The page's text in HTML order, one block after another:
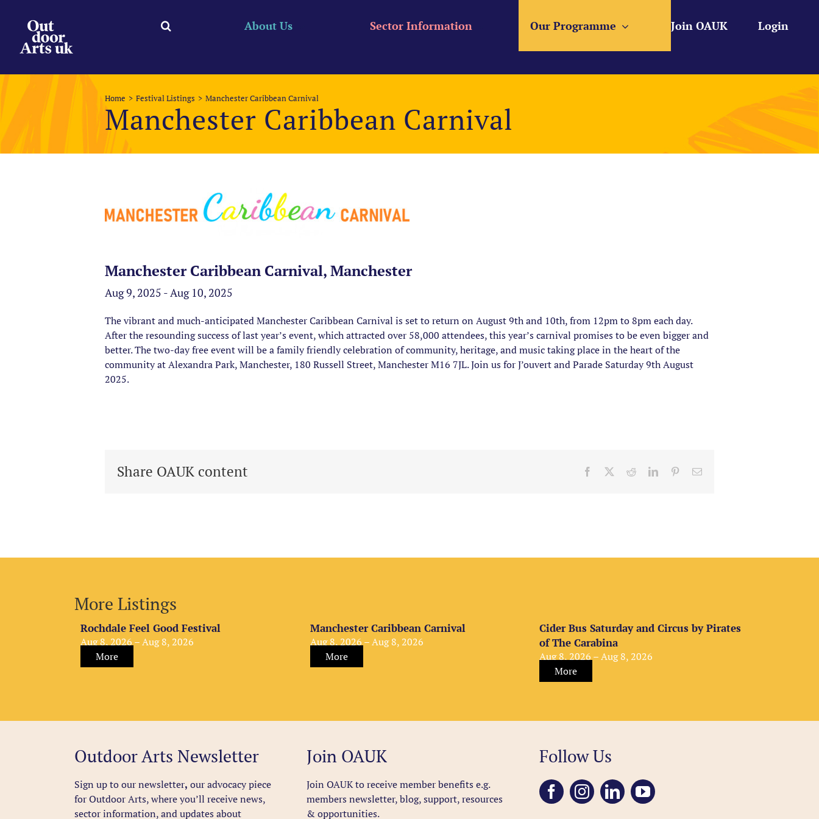
content
Login
Join OAUK
Our Programme
Sector Information
About Us
Home Festival Listings Manchester Caribbean Carnival
Manchester Caribbean Carnival
Manchester Caribbean Carnival, Manchester
Aug 9, 2025 - Aug 10, 2025
The vibrant and much-anticipated Manchester Caribbean Carnival is set to return on August 9th and 10th, from 12pm to 8pm each day.
After the resounding success of last year’s event, which attracted over 58,000 attendees, this year’s carnival promises to be even bigger and
better. The two-day free event will be a family friendly celebration of community, heritage, and music taking place in the heart of the
community at Alexandra Park, Manchester, 180 Russell Street, Manchester M16 7JL. Join us for J’ouvert and Parade Saturday 9th August
2025.
Share OAUK content Facebook RedditLinkedInPinterestEmail
More Listings
Rochdale Feel Good Festival
Aug 8, 2026 – Aug 8, 2026
More
Manchester Caribbean Carnival
Aug 8, 2026 – Aug 8, 2026
More
Cider Bus Saturday and Circus by Pirates
of The Carabina
Aug 8, 2026 – Aug 8, 2026
More
Outdoor Arts Newsletter
Sign up to our newsletter, our advocacy piece
for Outdoor Arts, where you’ll receive news,
sector information, and updates about
Join OAUK
Join OAUK to receive member benefitse.g.
members newsletter, blog, support, resources
& opportunities.
Follow Us